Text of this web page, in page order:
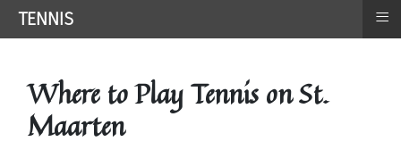
Where to Play Tennis on St.
Maarten
TENNIS ≡